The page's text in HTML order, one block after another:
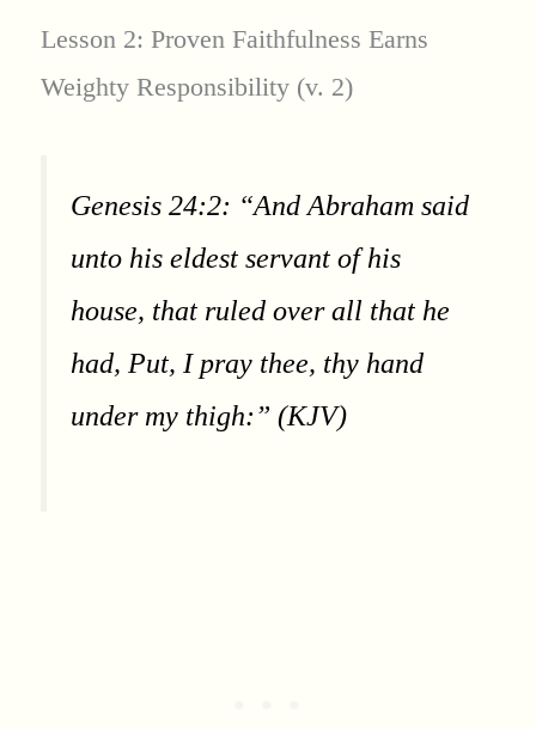
Lesson 2: Proven Faithfulness Earns
Weighty Responsibility (v. 2)
Genesis 24:2: “And Abraham said
unto his eldest servant of his
house, that ruled over all that he
had, Put, I pray thee, thy hand
under my thigh:” (KJV)